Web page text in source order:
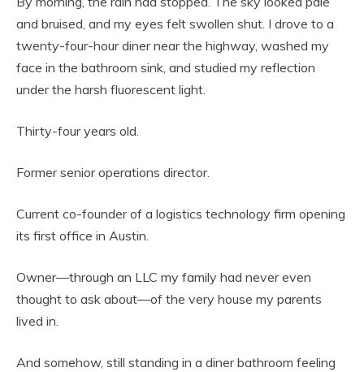
and bruised, and my eyes felt swollen shut. I drove to a
twenty-four-hour diner near the highway, washed my
face in the bathroom sink, and studied my reflection
under the harsh fluorescent light.
Thirty-four years old.
Former senior operations director.
Current co-founder of a logistics technology firm opening
its first office in Austin.
Owner—through an LLC my family had never even
thought to ask about—of the very house my parents
lived in.
And somehow, still standing in a diner bathroom feeling